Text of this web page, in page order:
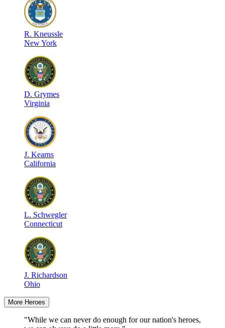
R. Kneussle
New York
D. Grymes
Virginia
J. Kearns
California
L. Schwegler
Connecticut
J. Richardson
Ohio
More Heroes
"While we can never do enough for our nation's heroes,